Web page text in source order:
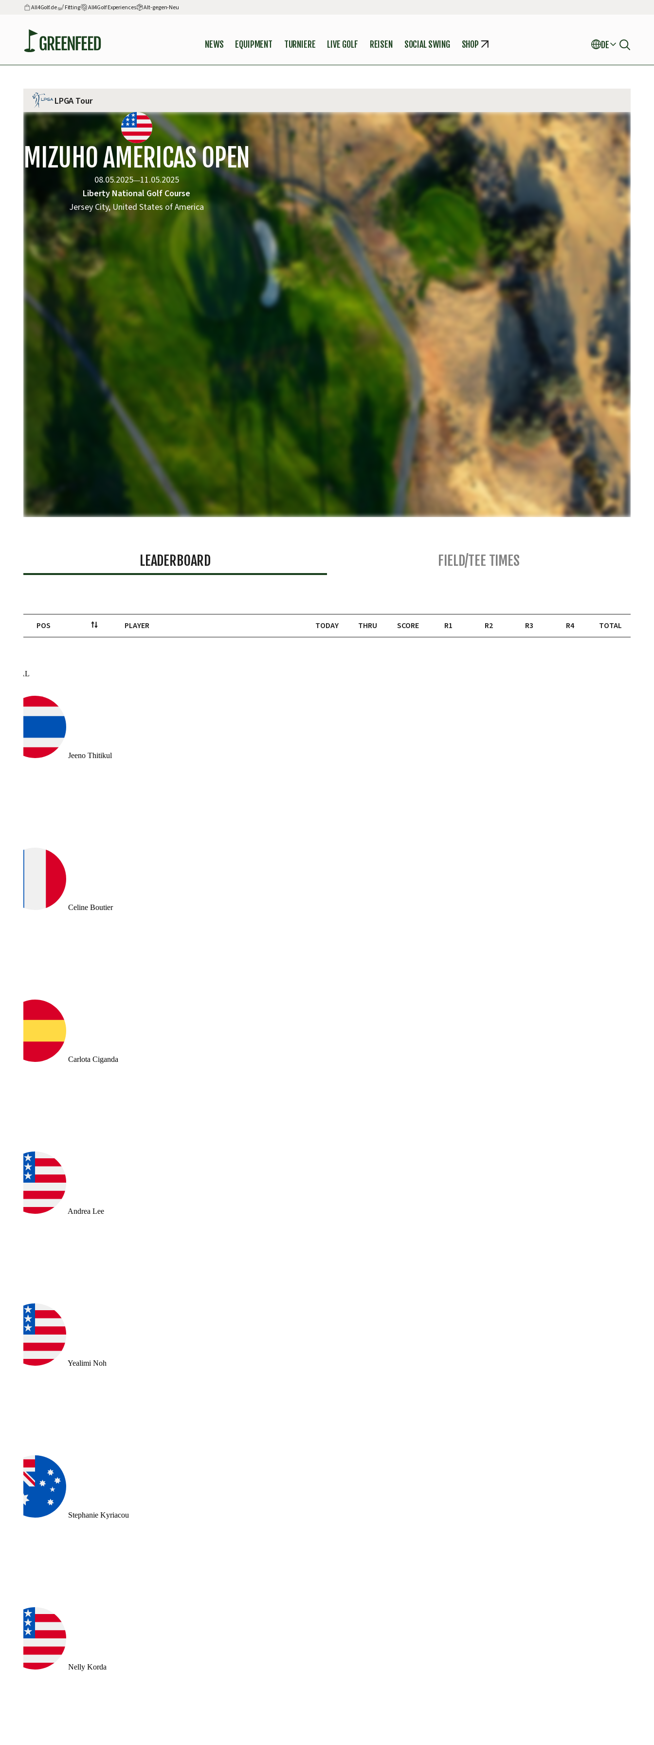
All4Golf.de Fitting All4Golf Experiences Alt-gegen-Neu
NEWS EQUIPMENT TURNIERE LIVE GOLF REISEN SOCIAL SWING SHOP DE
LPGA Tour
MIZUHO AMERICAS OPEN
08.05.2025—11.05.2025
Liberty National Golf Course
Jersey City, United States of America
LEADERBOARD FIELD/TEE TIMES
POS PLAYER TODAY THRU SCORE R1 R2 R3 R4 TOTAL